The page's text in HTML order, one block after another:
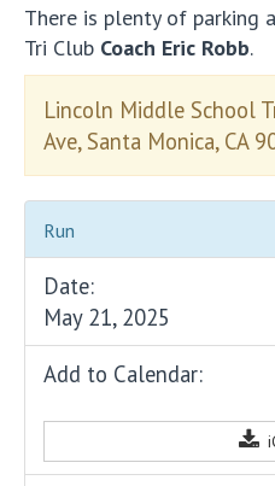
There is plenty of parking
Tri Club Coach Eric Robb.
Lincoln Middle School
Ave, Santa Monica, CA
Run
Date:
May 21, 2025
Add to Calendar: